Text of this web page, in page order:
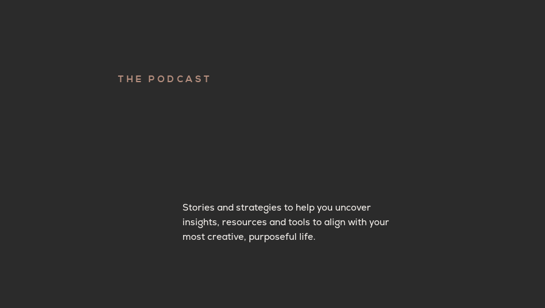
Stories and strategies to help you uncover
insights, resources and tools to align with your
most creative, purposeful life.
THE PODCAST